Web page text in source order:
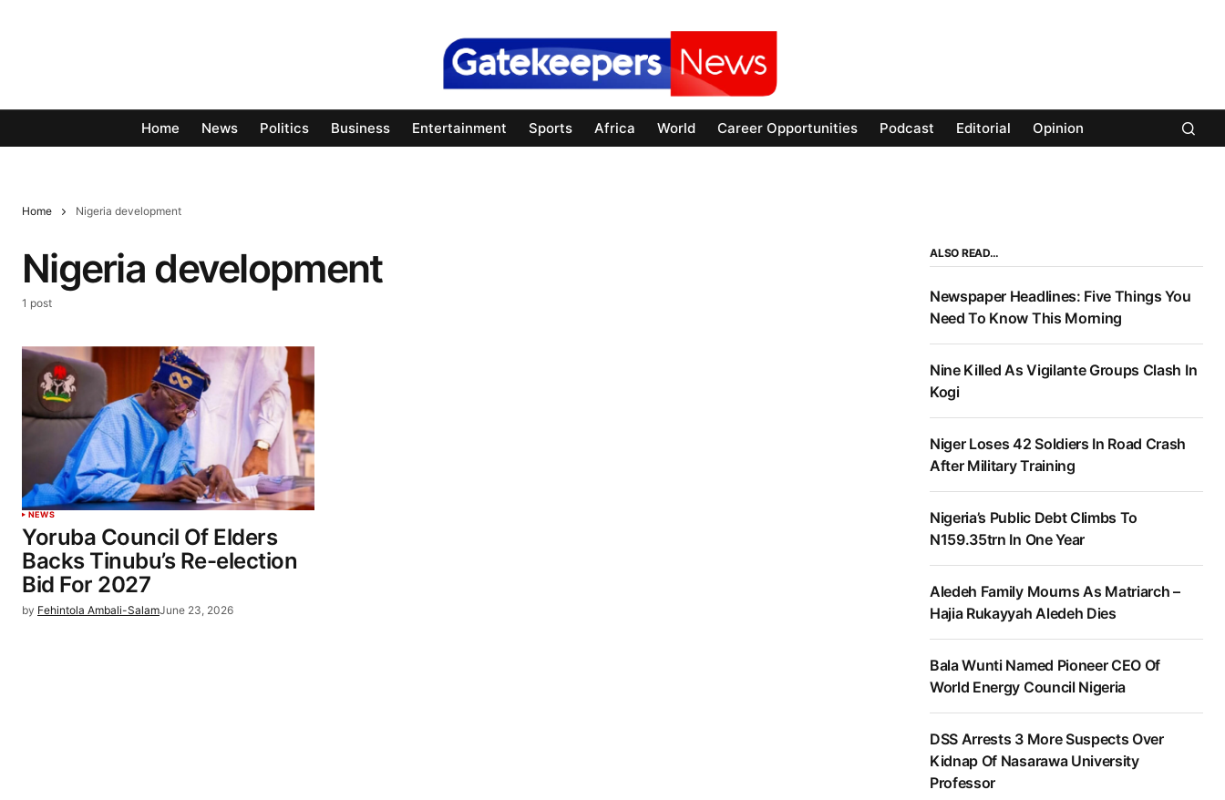
Home News Politics Business Entertainment Sports Africa World Career Opportunities Podcast Editorial Opinion
Home Nigeria development
Nigeria development
1 post
NEWS
Yoruba Council Of Elders
Backs Tinubu’s Re-election
Bid For 2027
by Fehintola Ambali-SalamJune 23, 2026
ALSO READ…
Newspaper Headlines: Five Things You
Need To Know This Morning
Nine Killed As Vigilante Groups Clash In
Kogi
Niger Loses 42 Soldiers In Road Crash
After Military Training
Nigeria’s Public Debt Climbs To
N159.35trn In One Year
Aledeh Family Mourns As Matriarch –
Hajia Rukayyah Aledeh Dies
Bala Wunti Named Pioneer CEO Of
World Energy Council Nigeria
DSS Arrests 3 More Suspects Over
Kidnap Of Nasarawa University
Professor